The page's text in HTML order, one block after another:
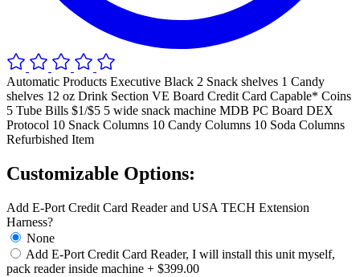
Automatic Products Executive Black 2 Snack shelves 1 Candy
shelves 12 oz Drink Section VE Board Credit Card Capable* Coins
5 Tube Bills $1/$5 5 wide snack machine MDB PC Board DEX
Protocol 10 Snack Columns 10 Candy Columns 10 Soda Columns
Refurbished Item
Customizable Options:
Add E-Port Credit Card Reader and USA TECH Extension
Harness?
None
Add E-Port Credit Card Reader, I will install this unit myself,
pack reader inside machine + $399.00